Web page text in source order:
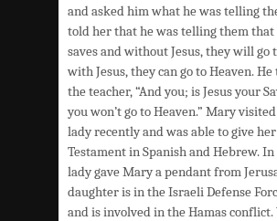
and asked him what he was telling
told her that he was telling them that
saves and without Jesus, they will go
with Jesus, they can go to Heaven.
the teacher, “And you; is Jesus your
you won’t go to Heaven.” Mary
lady recently and was able to give
Testament in Spanish and Hebrew.
lady gave Mary a pendant from
daughter is in the Israeli Defense
and is involved in the Hamas